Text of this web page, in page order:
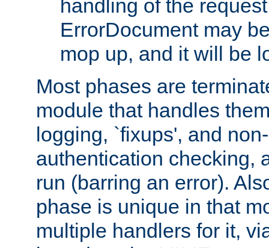
handling of the
ErrorDocument may
mop up, and it will be
Most phases are
module that handles
logging, `fixups', and
authentication checking,
run (barring an error).
phase is unique in that
multiple handlers for it,